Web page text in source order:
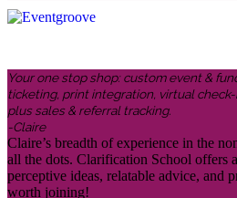
Your one stop shop: custom event &
ticketing, print integration, virtual
plus sales & referral tracking.
-Claire
Claire’s breadth of experience in the
all the dots. Clarification School offers
perceptive ideas, relatable advice, and
worth joining!